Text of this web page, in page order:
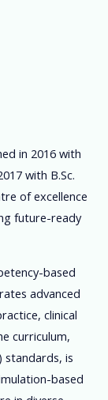
in 2016 with
with B.Sc.
of excellence
future-ready
based
advanced
clinical
curriculum,
standards, is
based